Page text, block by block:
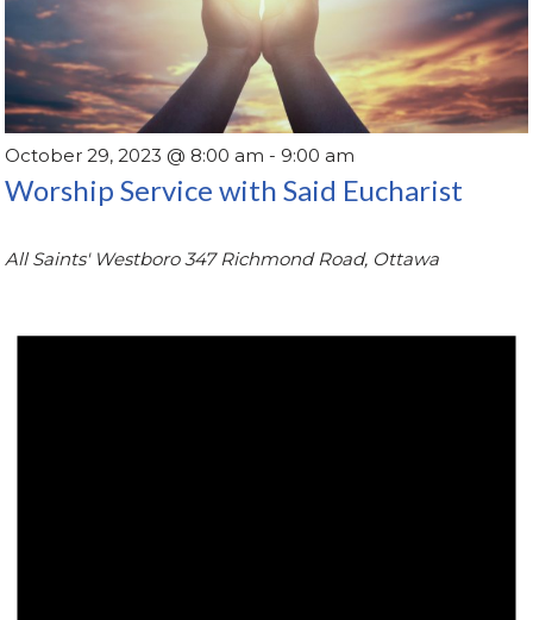
October 29, 2023 @ 8:00 am - 9:00 am
Worship Service with Said Eucharist
All Saints' Westboro347 Richmond Road, Ottawa